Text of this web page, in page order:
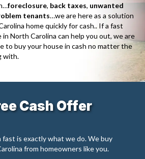
foreclosure, back taxes, unwanted
tenants…we are here as a solution
home quickly for cash.. If a fast
in North Carolina can help you out, we are
to buy your house in cash no matter the
with.
Cash Offer
fast is exactly what we do. We buy
from homeowners like you.